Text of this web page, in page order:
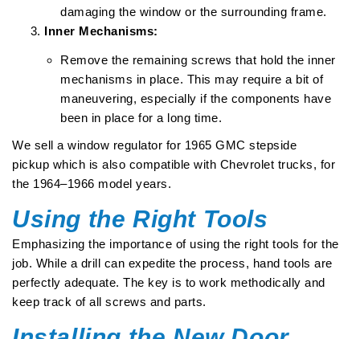
damaging the window or the surrounding frame.
Inner Mechanisms:
Remove the remaining screws that hold the inner
mechanisms in place. This may require a bit of
maneuvering, especially if the components have
been in place for a long time.
We sell a window regulator for 1965 GMC stepside
pickup which is also compatible with Chevrolet trucks, for
the 1964–1966 model years.
Using the Right Tools
Emphasizing the importance of using the right tools for the
job. While a drill can expedite the process, hand tools are
perfectly adequate. The key is to work methodically and
keep track of all screws and parts.